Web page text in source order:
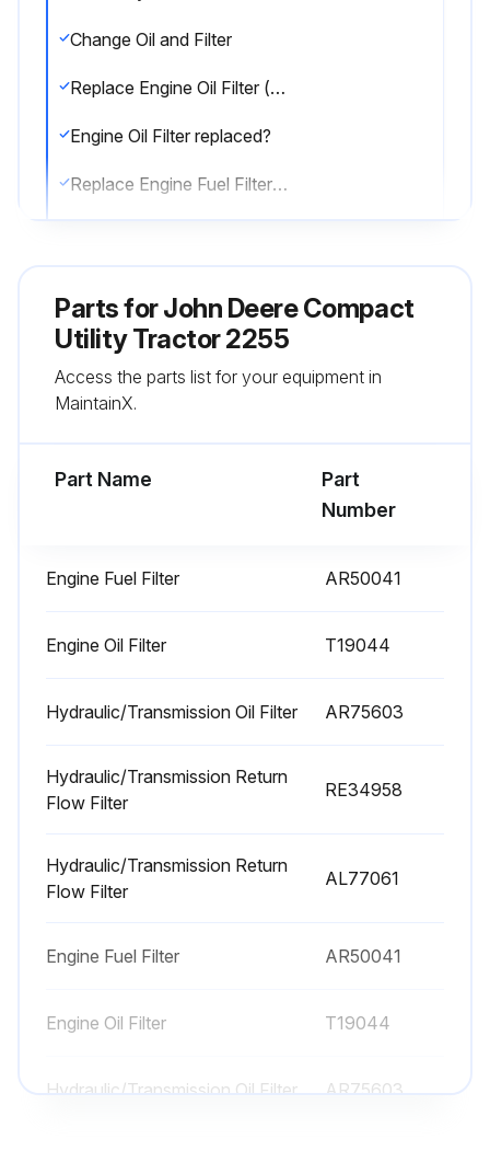
Change Oil and Filter
Replace Engine Oil Filter (every 500 hours)
Engine Oil Filter replaced?
Replace Engine Fuel Filter (every 1200 hours)
Hydrostatic Steering Oil Filter replaced?
Sign off on the 250 Hourly Maintenance
Engine Fuel Filter replaced?
Run this procedure
As Required Maintenance
Parts forJohn Deere Compact
Utility Tractor 2255
Access the parts list for your equipment in
MaintainX.
Part Name
Part
Number
Engine Fuel Filter AR50041
Engine Oil Filter T19044
Hydraulic/Transmission Oil Filter AR75603
Hydraulic/Transmission Return
Flow Filter
RE34958
Hydraulic/Transmission Return
Flow Filter
AL77061
Engine Fuel Filter AR50041
Engine Oil Filter T19044
Hydraulic/Transmission Oil Filter AR75603